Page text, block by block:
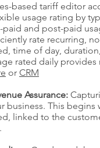
based tariff editor
usage rating by
paid and post-paid
rate recurring,
time of day,
rated daily
or CRM
Assurance:
business. This
linked to the